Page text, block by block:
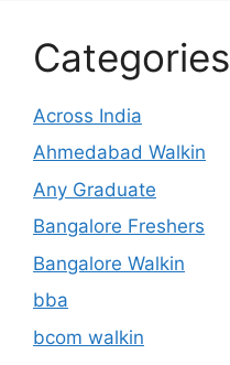
Categories
Across India
Ahmedabad Walkin
Any Graduate
Bangalore Freshers
Bangalore Walkin
bba
bcom walkin